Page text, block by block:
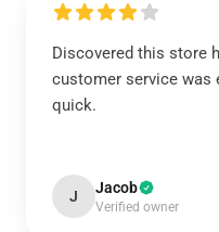
Discovered this store
customer service was
quick.
J Jacob
Verified owner